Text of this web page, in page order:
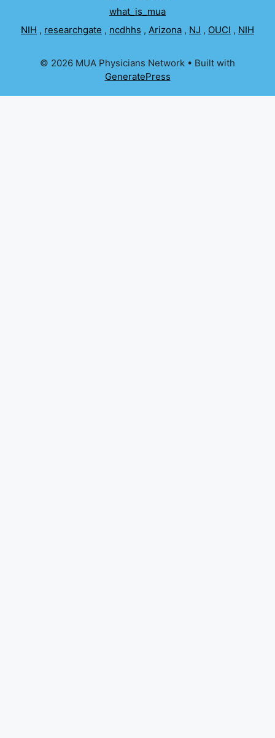
what_is_mua
NIH , researchgate , ncdhhs , Arizona , NJ , OUCI , NIH
© 2026 MUA Physicians Network • Built with
GeneratePress